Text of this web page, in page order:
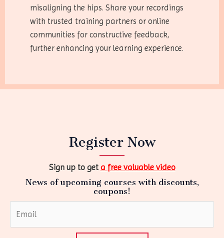
misaligning the hips. Share your recordings
with trusted training partners or online
communities for constructive feedback,
further enhancing your learning experience.
Register Now
Sign up to get a free valuable video
News of upcoming courses with discounts,
coupons!